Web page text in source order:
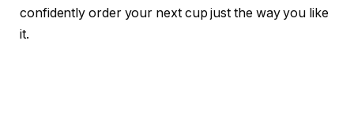
confidently order your next cup just the way you like
it.